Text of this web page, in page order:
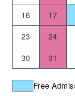
16
17
23
24
30
31
Free